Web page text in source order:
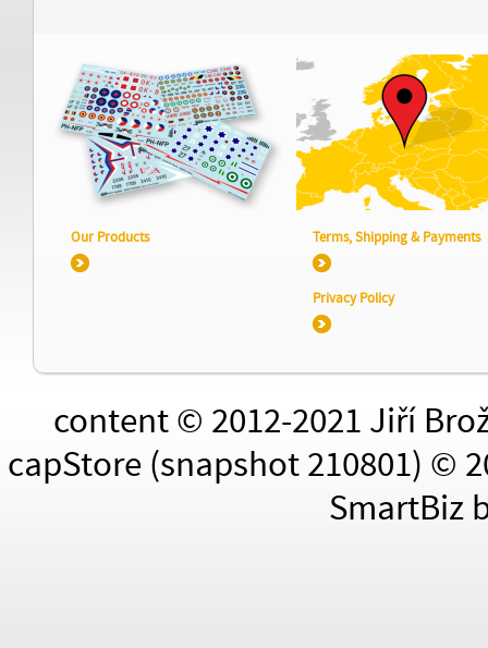
Our Products Terms, Shipping & Payments
Privacy Policy
content © 2012-2021 Jiří
capStore (snapshot 210801) ©
SmartBiz